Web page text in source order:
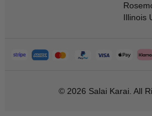
Illinois
© 2026 Salai Karai. All